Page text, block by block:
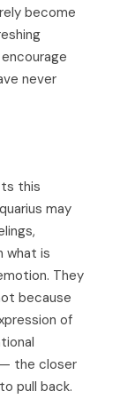
become
never
this
may
what is
They
because
of
the closer
pull back.